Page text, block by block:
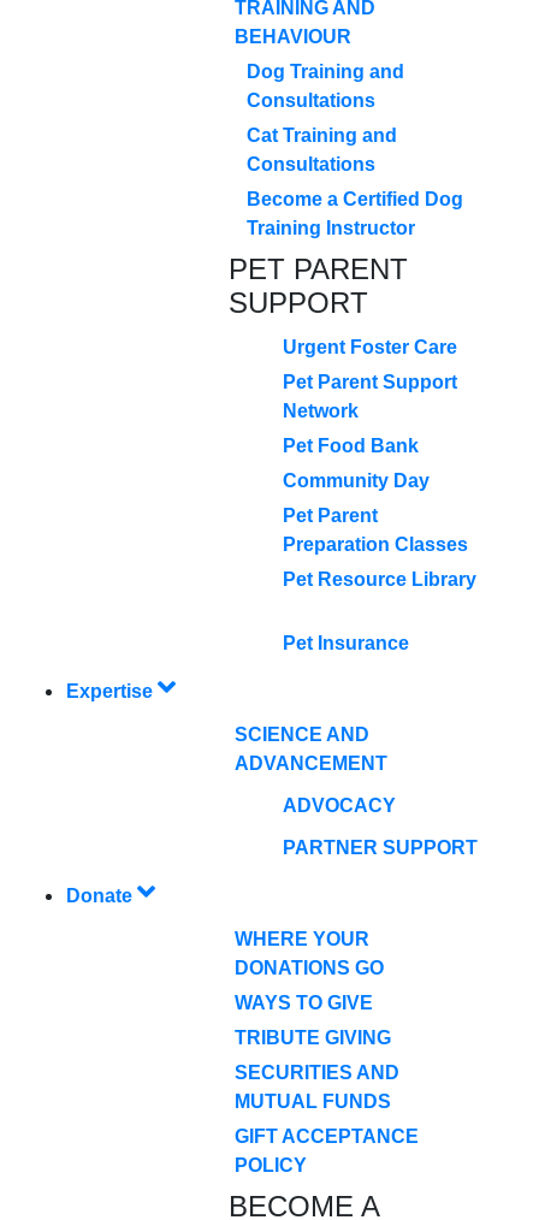
TRAINING AND
BEHAVIOUR
Dog Training and
Consultations
Cat Training and
Consultations
Become a Certified Dog
Training Instructor
PET PARENT
SUPPORT
Urgent Foster Care
Pet Parent Support
Network
Pet Food Bank
Community Day
Pet Parent
Preparation Classes
Pet Resource Library
Pet Insurance
Expertise
SCIENCE AND
ADVANCEMENT
ADVOCACY
PARTNER SUPPORT
Donate
WHERE YOUR
DONATIONS GO
WAYS TO GIVE
TRIBUTE GIVING
SECURITIES AND
MUTUAL FUNDS
GIFT ACCEPTANCE
POLICY
BECOME A